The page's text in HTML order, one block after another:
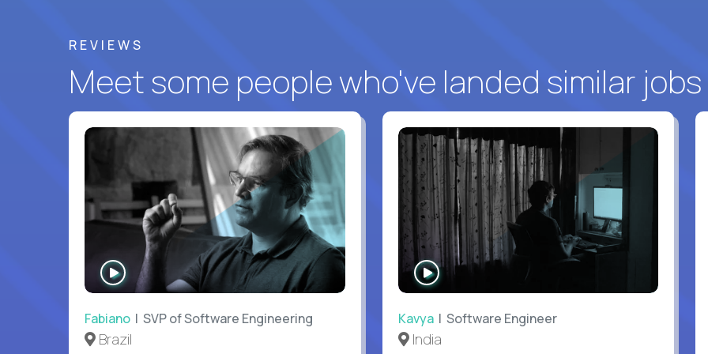
REVIEWS
Meet some people who've landed similar jobs
WATCH
INTERVIEW
Fabiano | SVP of Software Engineering
Brazil
WATCH
INTERVIEW
Kavya| Software Engineer
India